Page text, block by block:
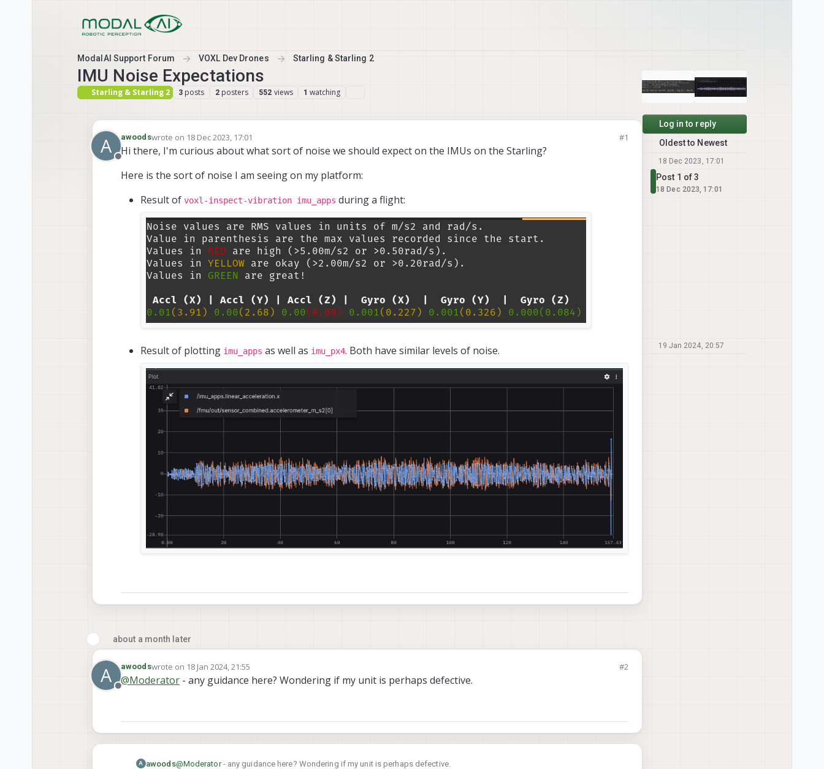
ModalAI Support Forum VOXL Dev Drones Starling & Starling 2
IMU Noise Expectations
Starling & Starling 2 3 posts 2 posters 552 views 1 watching
A
Offline
awoodswrote on 18 Dec 2023, 17:01
last edited by #1
Hi there, I'm curious about what sort of noise we should expect on the IMUs on the Starling?
Here is the sort of noise I am seeing on my platform:
Result of voxl-inspect-vibration imu_apps during a flight:
Result of plotting imu_apps as well as imu_px4. Both have similar levels of noise.
about a month later
A
Offline
awoodswrote on 18 Jan 2024, 21:55
last edited by #2
@Moderator - any guidance here? Wondering if my unit is perhaps defective.
A awoods@Moderator- any guidance here? Wondering if my unit is perhaps defective.
Log in to reply
Oldest to Newest
18 Dec 2023, 17:01
Post 1 of 3
18 Dec 2023, 17:01
19 Jan 2024, 20:57